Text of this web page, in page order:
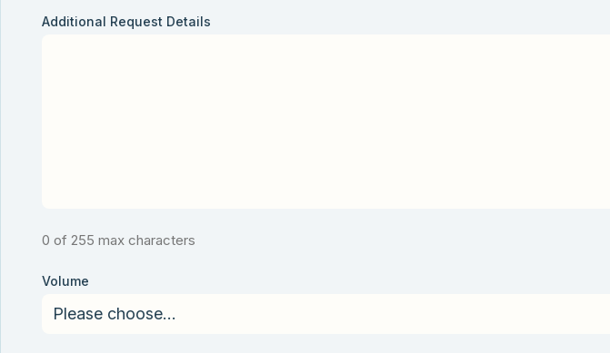
Additional Request Details
0 of 255 max characters
Volume